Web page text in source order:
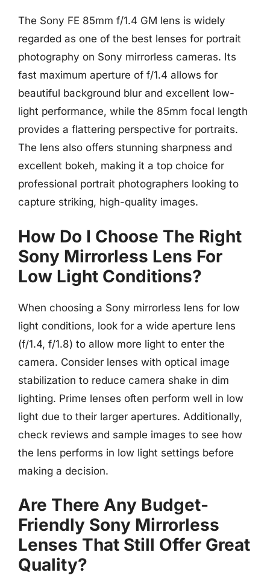
The Sony FE 85mm f/1.4 GM lens is widely
regarded as one of the best lenses for portrait
photography on Sony mirrorless cameras. Its
fast maximum aperture of f/1.4 allows for
beautiful background blur and excellent low-
light performance, while the 85mm focal length
provides a flattering perspective for portraits.
The lens also offers stunning sharpness and
excellent bokeh, making it a top choice for
professional portrait photographers looking to
capture striking, high-quality images.
How Do I Choose The Right
Sony Mirrorless Lens For
Low Light Conditions?
When choosing a Sony mirrorless lens for low
light conditions, look for a wide aperture lens
(f/1.4, f/1.8) to allow more light to enter the
camera. Consider lenses with optical image
stabilization to reduce camera shake in dim
lighting. Prime lenses often perform well in low
light due to their larger apertures. Additionally,
check reviews and sample images to see how
the lens performs in low light settings before
making a decision.
Are There Any Budget-
Friendly Sony Mirrorless
Lenses That Still Offer Great
Quality?